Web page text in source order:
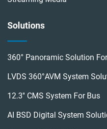
Solutions
360° Panoramic Solution
LVDS 360°AVM System
12.3'' CMS System For Bus
AI BSD Digital System